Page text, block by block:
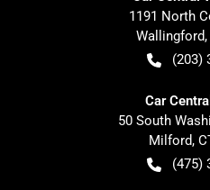
1191 North
Wallingford,
(203)
Car
50 South
Milford,
(475)